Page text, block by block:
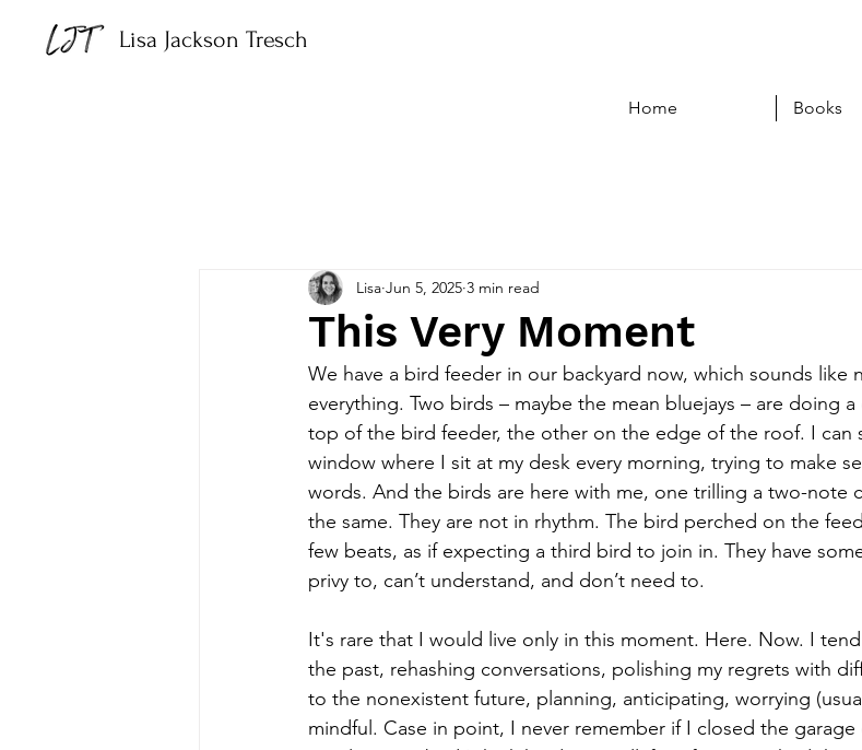
Lisa Jackson Tresch
Home Books
This Very Moment
Lisa Jun 5, 2025 3 min read
We have a bird feeder in our backyard now, which sounds
everything. Two birds – maybe the mean bluejays – are doing
top of the bird feeder, the other on the edge of the roof. I can
window where I sit at my desk every morning, trying to make
words. And the birds are here with me, one trilling a two-note
the same. They are not in rhythm. The bird perched on the
few beats, as if expecting a third bird to join in. They have
privy to, can’t understand, and don’t need to.
It's rare that I would live only in this moment. Here. Now. I
the past, rehashing conversations, polishing my regrets with
to the nonexistent future, planning, anticipating, worrying
mindful. Case in point, I never remember if I closed the